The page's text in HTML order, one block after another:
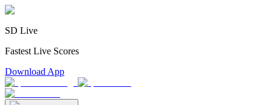
SD Live
Fastest Live Scores
Download App